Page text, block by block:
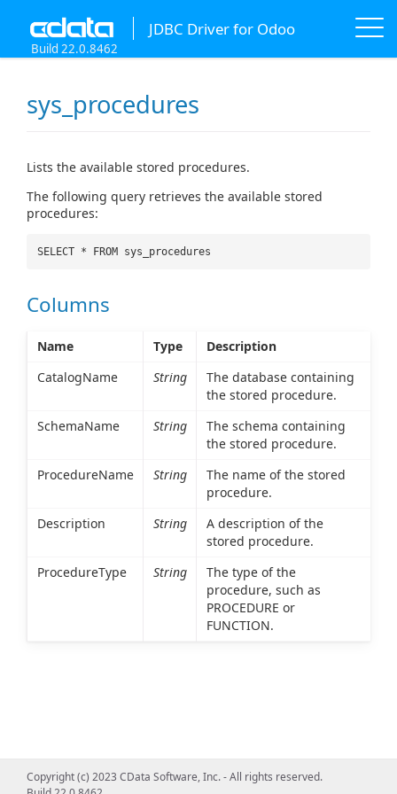
JDBC Driver for Odoo
Build 22.0.8462
sys_procedures
Lists the available stored procedures.
The following query retrieves the available stored
procedures:
SELECT * FROM sys_procedures
Columns
Name Type
Description
CatalogName
String
The database containing
the stored procedure.
SchemaName
String
The schema containing
the stored procedure.
ProcedureName
String
The name of the stored
procedure.
Description
String
A description of the
stored procedure.
ProcedureType
String
The type of the
procedure, such as
PROCEDURE or
FUNCTION.
Copyright (c) 2023 CData Software, Inc. - All rights reserved.